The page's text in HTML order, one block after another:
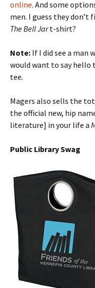
online. And some
men. I guess they don’t
The Bell Jart-shirt?
Note: If I did see a man
would want to say hello
tee.
Magers also sells the
the official new, hip
literature] in your life a
Public Library Swag